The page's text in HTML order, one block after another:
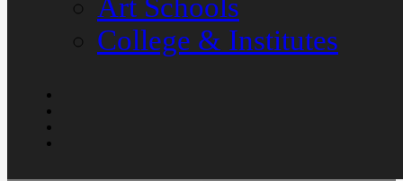
Art Schools
College & Institutes